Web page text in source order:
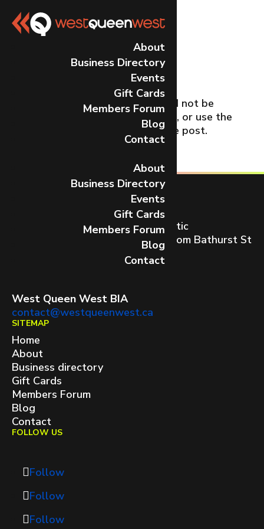
About
Business Directory
Events
Gift Cards
Members Forum
Blog
Contact
About
Business Directory
Events
Gift Cards
Members Forum
Blog
Contact
No Results
Found
The page you requested could not be
found. Try refining your search, or use the
navigation above to locate the post.
Toronto’s most dynamic and artistic
neighbourhood on Queen St W from Bathurst St
West Queen West BIA
contact@westqueenwest.ca
SITEMAP
Home
About
Business directory
Gift Cards
Members Forum
Blog
Contact
FOLLOW US
Follow
Follow
Follow